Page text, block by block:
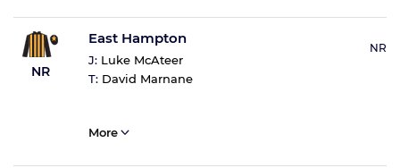
NR
East Hampton
J: Luke McAteer
T: David Marnane
NR
More